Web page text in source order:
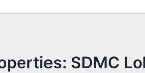
SDMC